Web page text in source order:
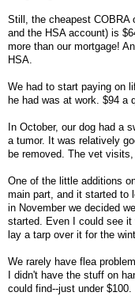
Still, the cheapest COBRA
and the HSA account) is
more than our mortgage!
HSA.
We had to start paying on
he had was at work. $94 a
In October, our dog had a
a tumor. It was relatively
be removed. The vet
One of the little additions
main part, and it started to
in November we decided
started. Even I could see it
lay a tarp over it for the
We rarely have flea
I didn't have the stuff on
could find--just under $100.